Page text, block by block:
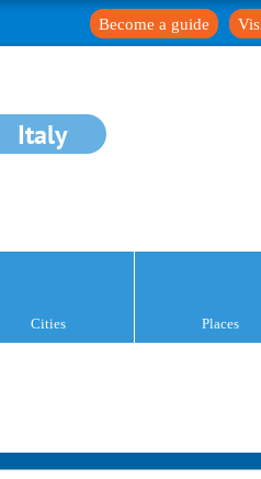
Become a guide
Italy
Cities Places